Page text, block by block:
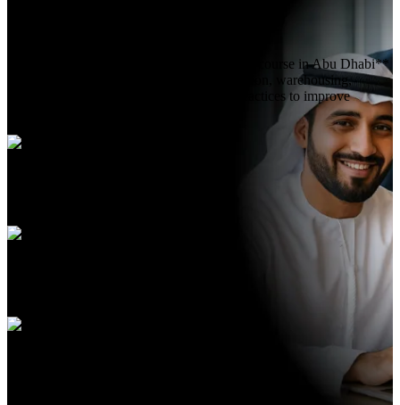
**Logistics and Supply Chain Management course in Abu Dhabi**
teaches core logistics, inventory, transportation, warehousing,
demand planning, and supply chain best practices to improve